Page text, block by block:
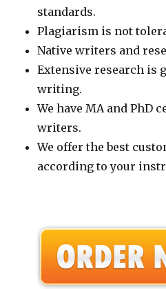
standards.
Plagiarism is not
Native writers and
Extensive research is
writing.
We have MA and PhD
writers.
We offer the best
according to your